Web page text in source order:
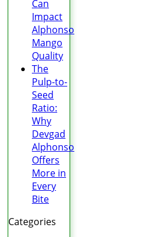
Can
Impact
Alphonso
Mango
Quality
The
Pulp-to-
Seed
Ratio:
Why
Devgad
Alphonso
Offers
More in
Every
Bite
Categories